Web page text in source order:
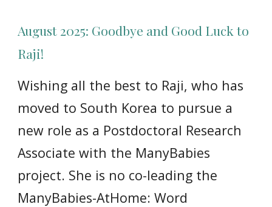
August 2025: Goodbye and Good Luck to
Raji!
Wishing all the best to Raji, who has
moved to South Korea to pursue a
new role as a Postdoctoral Research
Associate with the ManyBabies
project. She is no co-leading the
ManyBabies-AtHome: Word